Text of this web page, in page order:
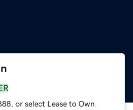
or select Lease to Own.